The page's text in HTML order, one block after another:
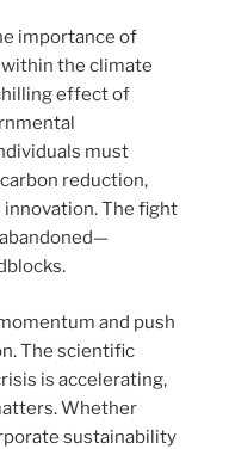
importance of
the climate
effect of
must
reduction,
innovation. The fight
and push
The scientific
is accelerating,
Whether
sustainability